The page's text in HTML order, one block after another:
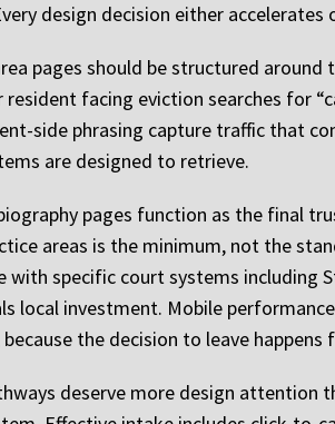
design decision either
pages should be structured
resident facing eviction searches for
side phrasing capture traffic that
are designed to retrieve.
pages function as the final
areas is the minimum, not the
with specific court systems including
local investment. Mobile
because the decision to leave
deserve more design attention